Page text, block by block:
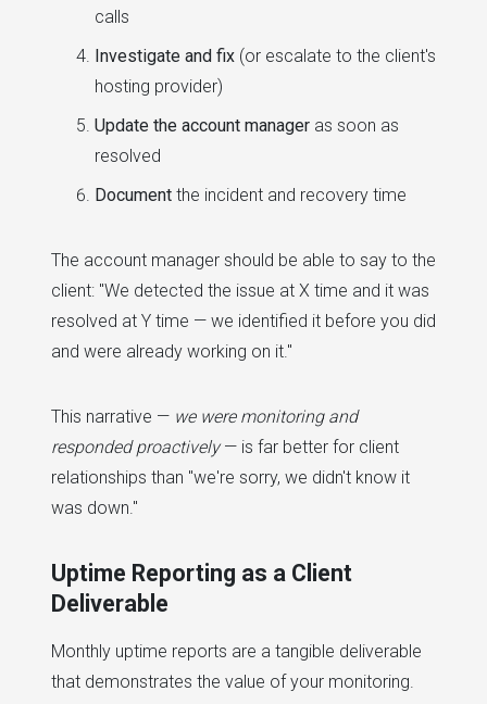
calls
Investigate and fix (or escalate to the client's
hosting provider)
Update the account manager as soon as
resolved
Document the incident and recovery time
The account manager should be able to say to the
client: "We detected the issue at X time and it was
resolved at Y time — we identified it before you did
and were already working on it."
This narrative — we were monitoring and
responded proactively— is far better for client
relationships than "we're sorry, we didn't know it
was down."
Uptime Reporting as a Client
Deliverable
Monthly uptime reports are a tangible deliverable
that demonstrates the value of your monitoring.